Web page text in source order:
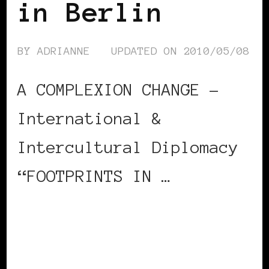
in Berlin
BYADRIANNE UPDATED ON 2010/05/08
A COMPLEXION CHANGE –
International &
Intercultural Diplomacy
“FOOTPRINTS IN …